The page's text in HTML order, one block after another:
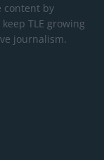
content by
TLE growing
journalism.